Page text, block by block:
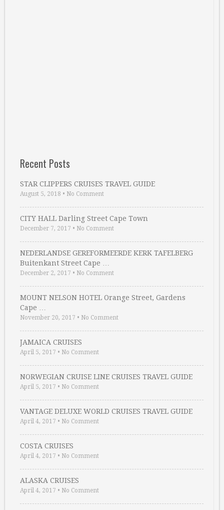
Recent Posts
STAR CLIPPERS CRUISES TRAVEL GUIDE
August 5, 2018 • No Comment
CITY HALL Darling Street Cape Town
December 7, 2017 • No Comment
NEDERLANDSE GEREFORMEERDE KERK TAFELBERG
Buitenkant Street Cape …
December 2, 2017 • No Comment
MOUNT NELSON HOTEL Orange Street, Gardens
Cape …
November 20, 2017 • No Comment
JAMAICA CRUISES
April 5, 2017 • No Comment
NORWEGIAN CRUISE LINE CRUISES TRAVEL GUIDE
April 5, 2017 • No Comment
VANTAGE DELUXE WORLD CRUISES TRAVEL GUIDE
April 4, 2017 • No Comment
COSTA CRUISES
April 4, 2017 • No Comment
ALASKA CRUISES
April 4, 2017 • No Comment